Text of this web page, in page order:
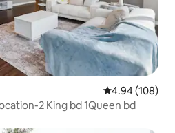
4.94 out of 5
4.94 (108)
2 King bd 1Queen bd